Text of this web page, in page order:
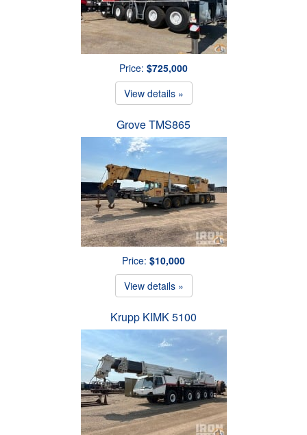
Price: $725,000
View details »
Grove TMS865
Price: $10,000
View details »
Krupp KIMK 5100